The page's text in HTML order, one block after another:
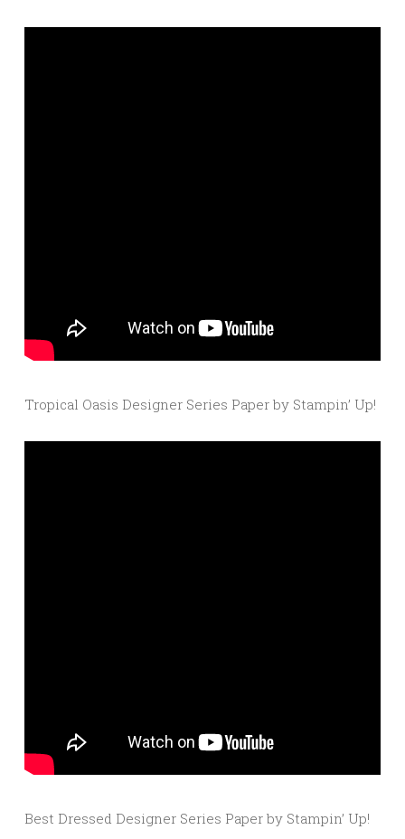
Tropical Oasis Designer Series Paper by Stampin’ Up!
Best Dressed Designer Series Paper by Stampin’ Up!